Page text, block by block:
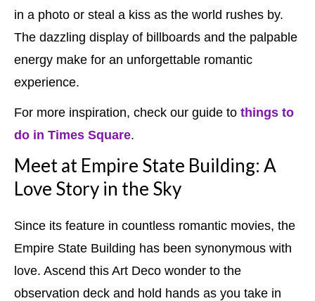
in a photo or steal a kiss as the world rushes by.
The dazzling display of billboards and the palpable
energy make for an unforgettable romantic
experience.
For more inspiration, check our guide to things to
do in Times Square.
Meet at Empire State Building: A
Love Story in the Sky
Since its feature in countless romantic movies, the
Empire State Building has been synonymous with
love. Ascend this Art Deco wonder to the
observation deck and hold hands as you take in